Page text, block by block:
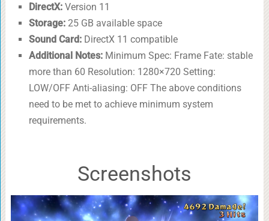
DirectX:Version 11
Storage:25 GB available space
Sound Card:DirectX 11 compatible
Additional Notes:Minimum Spec: Frame Fate: stable
more than 60 Resolution: 1280×720 Setting:
LOW/OFF Anti-aliasing: OFF The above conditions
need to be met to achieve minimum system
requirements.
Screenshots